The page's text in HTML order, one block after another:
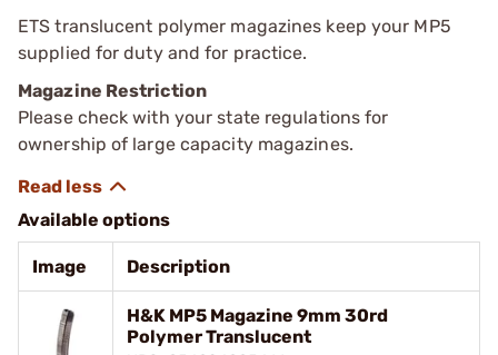
ETS translucent polymer magazines keep your MP5
supplied for duty and for practice.
Magazine Restriction
Please check with your state regulations for
ownership of large capacity magazines.
Available options
Image Description
H&K MP5 Magazine 9mm 30rd
Polymer Translucent